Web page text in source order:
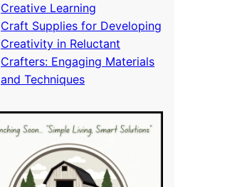
Creative Learning
Craft Supplies for Developing
Creativity in Reluctant
Crafters: Engaging Materials
and Techniques